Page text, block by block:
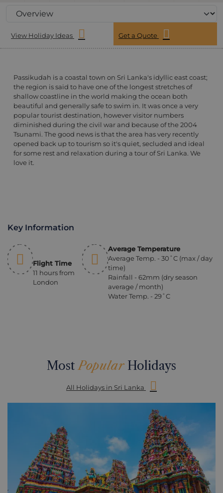
View Holiday Ideas Get a Quote
Passikudah is a coastal town on Sri Lanka's idyllic east coast;
the region is said to have one of the longest stretches of
shallow coastline in the world making the ocean both
beautiful and generally safe to swim in. It was once a very
popular tourist destination, however visitor numbers
diminished during the civil war and because of the 2004
Tsunami. The good news is that the area has very recently
opened back up to tourism so it's quiet, secluded and ideal
for some rest and relaxation during a tour of Sri Lanka. We
love it.
Key Information
Flight Time
11 hours from
London
Average Temperature
Average Temp. - 30˚C (max / day
time)
Rainfall - 62mm (dry season
average / month)
Water Temp. - 29˚C
MostPopularHolidays
All Holidays in Sri Lanka